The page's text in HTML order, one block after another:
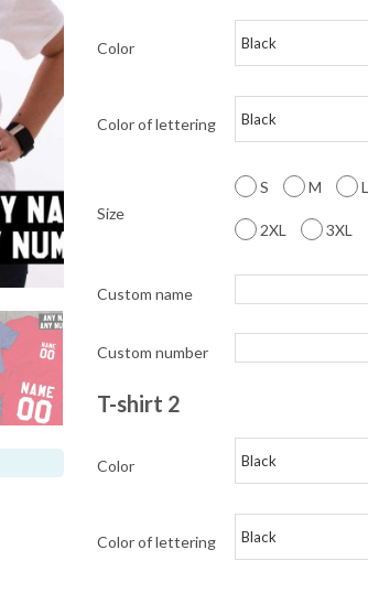
Color
Color of lettering
Size
S M L
2XL 3XL
Custom name
Custom number
T-shirt 2
Color
Color of lettering